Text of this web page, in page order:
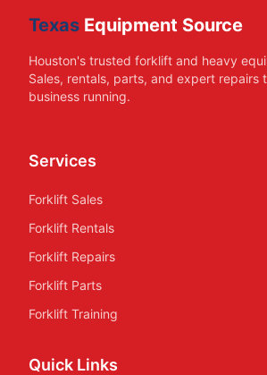
Texas Equipment Source
Houston's trusted forklift and heavy
Sales, rentals, parts, and expert repairs
business running.
Services
Forklift Sales
Forklift Rentals
Forklift Repairs
Forklift Parts
Forklift Training
Quick Links